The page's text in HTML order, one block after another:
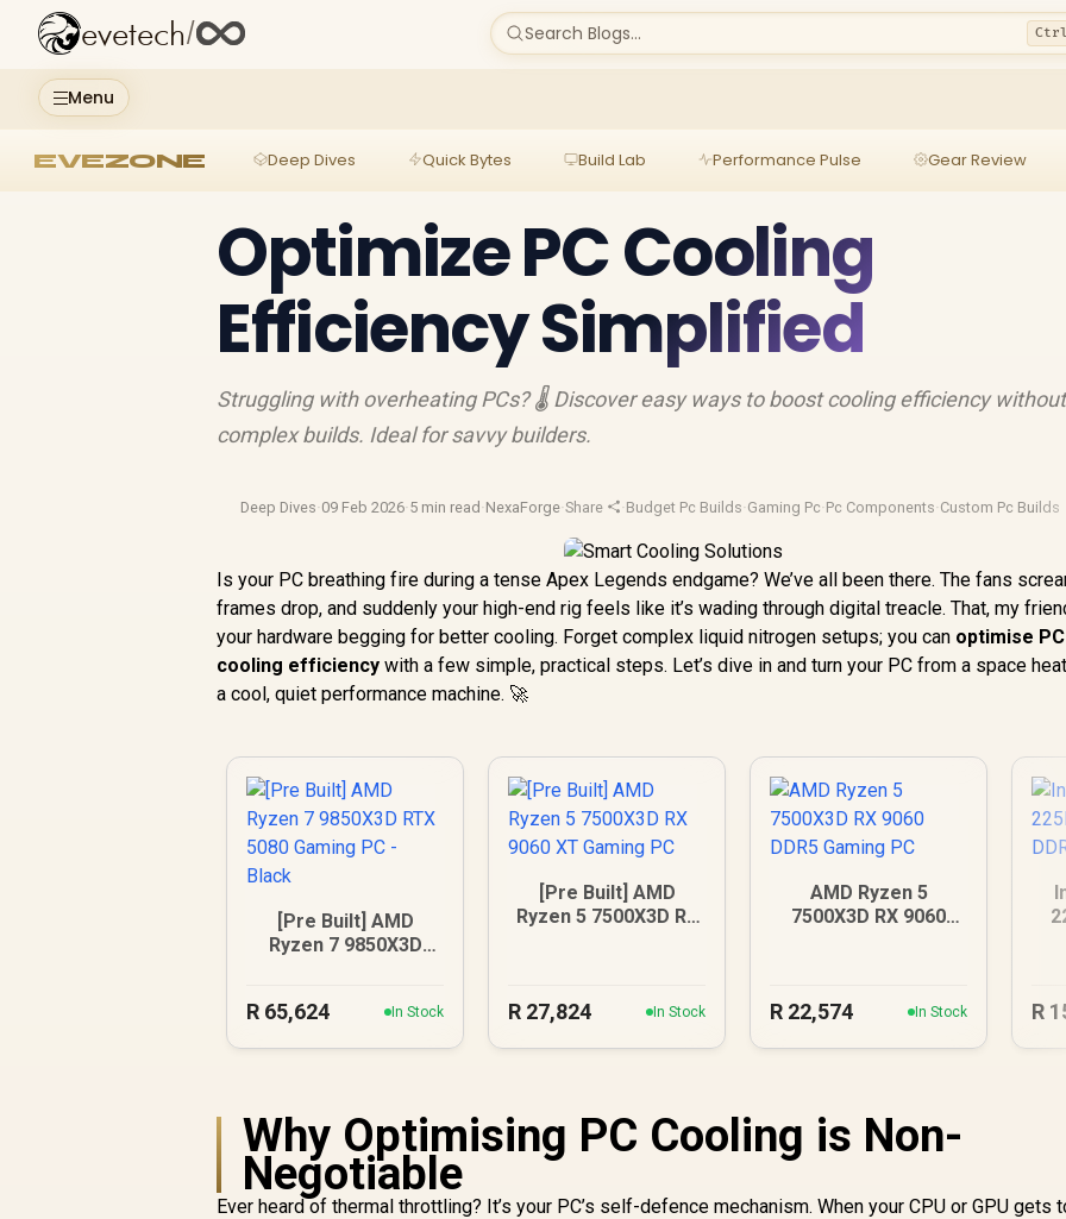
Menu
evetech/ Search Blogs...
EVEZONE Deep Dives Quick Bytes Build Lab Performance Pulse Gear Review
Optimize PC Cooling
Efficiency Simplified
Struggling with overheating PCs? 🌡️ Discover easy ways to boost cooling efficiency without
complex builds. Ideal for savvy builders.
Deep Dives·09 Feb 2026·5 min read ·NexaForge·Share ·Budget Pc Builds·Gaming Pc·Pc Components·Custom Pc Builds
Is your PC breathing fire during a tense Apex Legends endgame? We’ve all been there. The fans
frames drop, and suddenly your high-end rig feels like it’s wading through digital treacle. That, my
your hardware begging for better cooling. Forget complex liquid nitrogen setups; you can optimise PC
cooling efficiency with a few simple, practical steps. Let’s dive in and turn your PC from a space
a cool, quiet performance machine. 🚀
[Pre Built] AMD
Ryzen 7 9850X3D
R 65,624 In Stock
[Pre Built] AMD
Ryzen 5 7500X3D RX
R 27,824 In Stock
AMD Ryzen 5
7500X3D RX 9060
R 22,574 In Stock R
Why Optimising PC Cooling is Non-
Negotiable
Ever heard of thermal throttling? It’s your PC’s self-defence mechanism. When your CPU or GPU gets